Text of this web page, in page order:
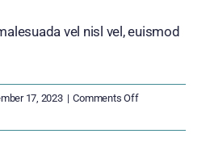
vel nisl vel, euismod
17, 2023 | Comments Offon
new